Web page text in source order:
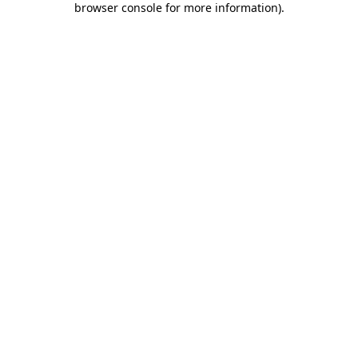
browser console for more information).